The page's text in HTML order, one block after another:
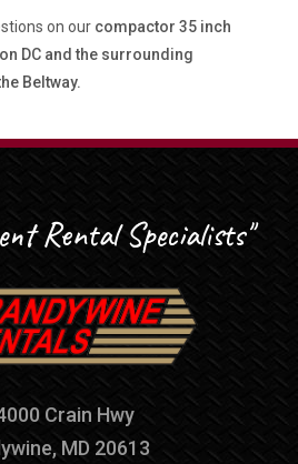
on our compactor 35 inch
DC and the surrounding
Beltway.
Rental Specialists"
Crain Hwy
MD 20613